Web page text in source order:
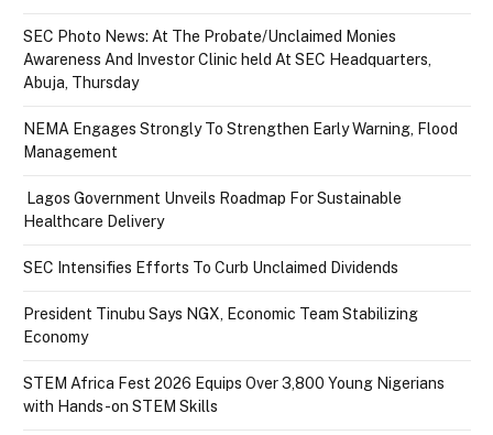
SEC Photo News: At The Probate/Unclaimed Monies
Awareness And Investor Clinic held At SEC Headquarters,
Abuja, Thursday
NEMA Engages Strongly To Strengthen Early Warning, Flood
Management
Lagos Government Unveils Roadmap For Sustainable
Healthcare Delivery
SEC Intensifies Efforts To Curb Unclaimed Dividends
President Tinubu Says NGX, Economic Team Stabilizing
Economy
STEM Africa Fest 2026 Equips Over 3,800 Young Nigerians
with Hands-on STEM Skills